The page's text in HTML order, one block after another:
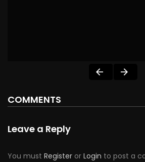
COMMENTS
Leave a Reply
You must Register or Login to post a